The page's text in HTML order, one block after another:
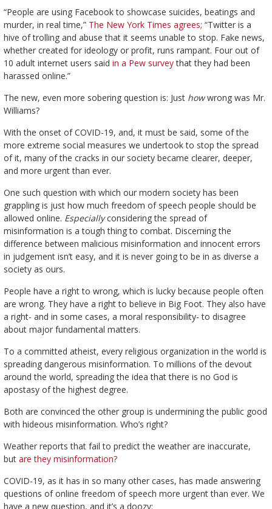
“People are using Facebook to showcase suicides, beatings and
murder, in real time,” The New York Times agrees; “Twitter is a
hive of trolling and abuse that it seems unable to stop. Fake news,
whether created for ideology or profit, runs rampant. Four out of
10 adult internet users said in a Pew surveythat they had been
harassed online.”
The new, even more sobering question is: Just howwrong was Mr.
Williams?
With the onset of COVID-19, and, it must be said, some of the
more extreme social measures we undertook to stop the spread
of it, many of the cracks in our society became clearer, deeper,
and more urgent than ever.
One such question with which our modern society has been
grappling is just how much freedom of speech people should be
allowed online. Especiallyconsidering the spread of
misinformation is a tough thing to combat. Discerning the
difference between malicious misinformation and innocent errors
in judgement isn’t easy, and it is never going to be in as diverse a
society as ours.
People have a right to wrong, which is lucky because people often
are wrong. They have a right to believe in Big Foot. They also have
a right- and in some cases, a moral responsibility- to disagree
about major fundamental matters.
To a committed atheist, every religious organization in the world is
spreading dangerous misinformation. To millions of the devout
around the world, spreading the idea that there is no God is
apostasy of the highest degree.
Both are convinced the other group is undermining the public good
with hideous misinformation. Who’s right?
Weather reports that fail to predict the weather are inaccurate,
but are they misinformation?
COVID-19, as it has in so many other cases, has made answering
questions of online freedom of speech more urgent than ever. We
have a new question, and it’s a doozy: